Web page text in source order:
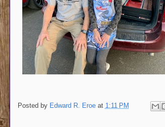
Posted by Edward R. Eroe at 1:11 PM